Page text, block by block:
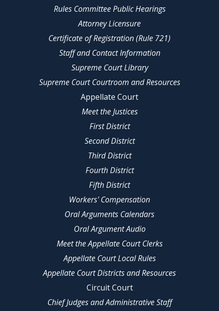
Rules Committee Public Hearings
Attorney Licensure
Certificate of Registration (Rule 721)
Staff and Contact Information
Supreme Court Library
Supreme Court Courtroom and Resources
Appellate Court
Meet the Justices
First District
Second District
Third District
Fourth District
Fifth District
Workers' Compensation
Oral Arguments Calendars
Oral Argument Audio
Meet the Appellate Court Clerks
Appellate Court Local Rules
Appellate Court Districts and Resources
Circuit Court
Chief Judges and Administrative Staff